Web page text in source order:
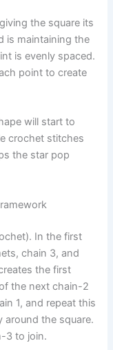
the square its
is maintaining the
is evenly spaced.
point to create
will start to
crochet stitches
the star pop
In the first
chain 3, and
the first
the next chain-2
1, and repeat this
around the square.
3 to join.